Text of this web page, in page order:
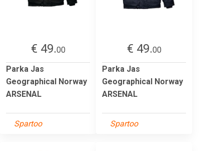
€ 49.00
Parka Jas
Geographical Norway
ARSENAL
Spartoo
€ 49.00
Parka Jas
Geographical Norway
ARSENAL
Spartoo